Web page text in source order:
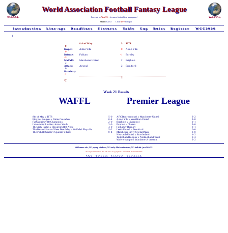
World Association Football Fantasy League
Powered by WAFFL
- because football is a team game!
Status: Guest Clickhere to logon
Introduction Line-ups Deadlines Fixtures Table Cup Rules Register WCC2026
1
8th of May 5
TITS
0
Keeper:
Aston Villa 0
Aston Villa
0
Defence:
Fulham -1
Burnley
-3
Midfield:
Manchester United 2
Brighton
2
Attack:
Arsenal 2
Brentford
0
Handicap:
-1
3
-2
Week 21 Results
Premier League
AFC Bournemouth v Manchester United
2-2
Aston Villa v West Ham United
2-0
Brighton v Liverpool
2-1
Everton v Chelsea
3-0
Fulham v Burnley
3-1
Leeds United v Brentford
0-0
Manchester City v Crystal Palace
3-0
Newcastle United v Sunderland
1-2
Tottenham Hotspur v Nottingham Forest
0-3
Wolverhampton Wanderers v Arsenal
2-2
WAFFL
8th of May v TITS
5-0
Ethynol Rangers v Dimis Crusaders
0-4
Fat Gadgies v Be Champions
2-0
Lokomotiv Lesbia v Aston Vanilla
3-0
The Arty Farties v Cloughies Red Nose
4-0
The Bastard Sons of Peter Beardsley v 10 Failed Playoffs
5-2
Theo's Little Giants v Spanish Villains
0-4
NO banner-ads, NO pop-up windows, NO tacky Flash animations, NO bullshit - just WAFFL
All original material on this web-site is Copyright © 1998-2026 Andrew Chillman
T&C
Privacy Contact Facebook